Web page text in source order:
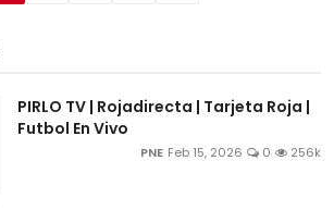
PIRLO TV | Rojadirecta | Tarjeta Roja |
Futbol En Vivo
PNE Feb 15, 2026 0 256k